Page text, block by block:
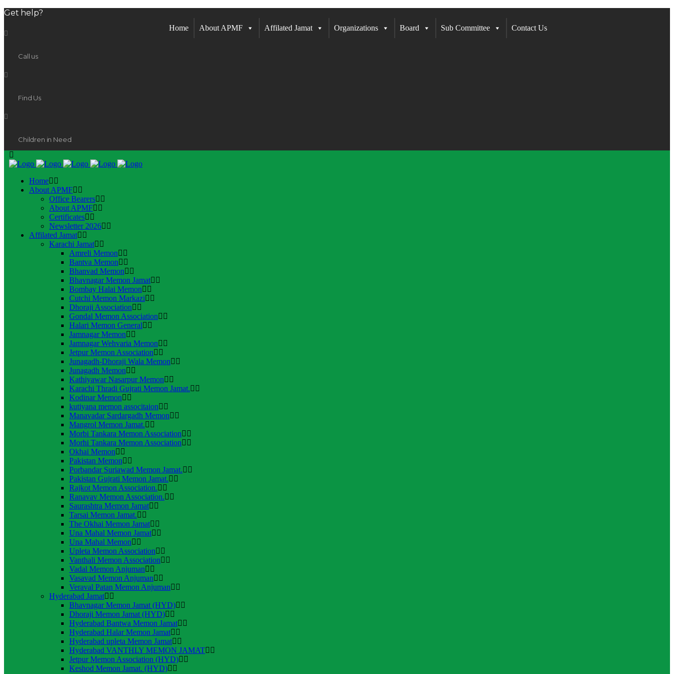
Get help?
Call us
Find Us
Children in Need
Home About APMF Affilated Jamat Organizations Board Sub Committee Contact Us
Home
About APMF
Office Bearers
About APMF
Certificates
Newsletter 2026
Affilated Jamat
Karachi Jamat
Amreli Memon
Bantva Memon
Bhanvad Memon
Bhavnagar Memon Jamat
Bombay Halai Memon
Cutchi Memon Markazi
Dhoraji Association
Gondal Memon Association
Halari Memon General
Jamnagar Memon
Jamnagar Wehvaria Memon
Jetpur Memon Association
Junagadh-Dhoraji Wala Memon
Junagadh Memon
Kathiyawar Nasarpur Memon
Karachi Thradi Gujrati Memon Jamat.
Kodinar Memon
kutiyana memon associtaion
Manavadar Sardargadh Memon
Mangrol Memon Jamat.
Morbi Tankara Memon Association
Morhi Tankara Memon Association
Okhai Memon
Pakistan Memon
Porbandar Suriawad Memon Jamat.
Pakistan Gujrati Memon Jamat.
Rajkot Memon Association.
Ranavav Memon Association.
Saurashtra Memon Jamat
Tarsai Memon Jamat.
The Okhai Memon Jamat
Una Mahal Memon Jamat
Una Mahal Memon
Upleta Memon Association
Vanthali Memon Association
Vadal Memon Anjuman
Vasavad Memon Anjuman
Veraval Patan Memon Anjuman
Hyderabad Jamat
Bhavnagar Memon Jamat (HYD)
Dhoraji Memon Jamat (HYD)
Hyderabad Bantwa Memon Jamat
Hyderabad Halar Memon Jamat
Hyderabad upleta Memon Jamat
Hyderabad VANTHLY MEMON JAMAT
Jetpur Memon Association (HYD)
Keshod Memon Jamat. (HYD)